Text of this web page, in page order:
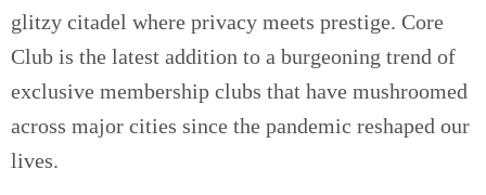
glitzy citadel where privacy meets prestige. Core
Club is the latest addition to a burgeoning trend of
exclusive membership clubs that have mushroomed
across major cities since the pandemic reshaped our
lives.